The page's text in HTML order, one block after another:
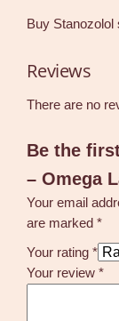
Buy Stanozolol
Reviews
There are no
Be the
– Omega
Your email
are marked*
Your rating*
Your review*